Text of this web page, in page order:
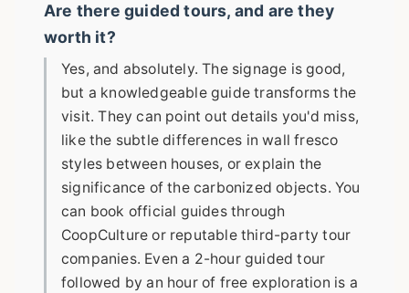
Are there guided tours, and are they
worth it?
Yes, and absolutely. The signage is good,
but a knowledgeable guide transforms the
visit. They can point out details you'd miss,
like the subtle differences in wall fresco
styles between houses, or explain the
significance of the carbonized objects. You
can book official guides through
CoopCulture or reputable third-party tour
companies. Even a 2-hour guided tour
followed by an hour of free exploration is a